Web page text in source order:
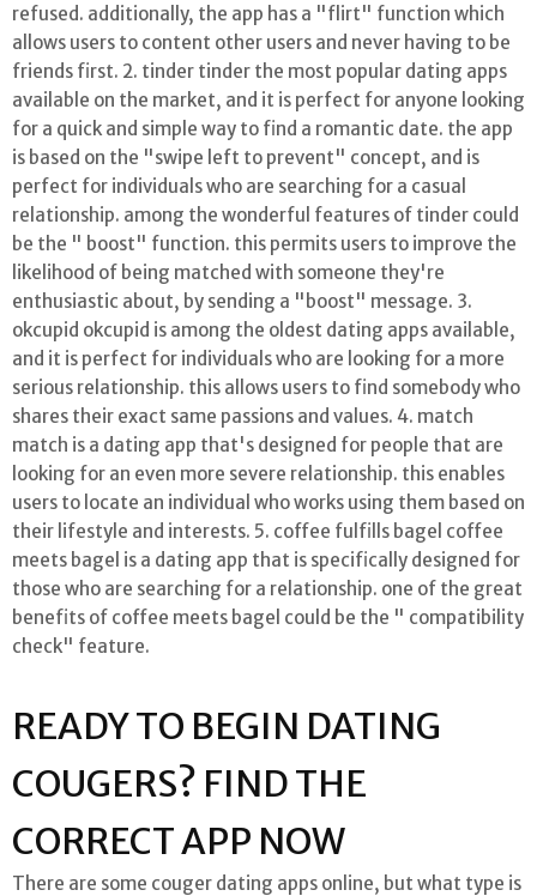
refused. additionally, the app has a "flirt" function which
allows users to content other users and never having to be
friends first. 2. tinder tinder the most popular dating apps
available on the market, and it is perfect for anyone looking
for a quick and simple way to find a romantic date. the app
is based on the "swipe left to prevent" concept, and is
perfect for individuals who are searching for a casual
relationship. among the wonderful features of tinder could
be the " boost" function. this permits users to improve the
likelihood of being matched with someone they're
enthusiastic about, by sending a "boost" message. 3.
okcupid okcupid is among the oldest dating apps available,
and it is perfect for individuals who are looking for a more
serious relationship. this allows users to find somebody who
shares their exact same passions and values. 4. match
match is a dating app that's designed for people that are
looking for an even more severe relationship. this enables
users to locate an individual who works using them based on
their lifestyle and interests. 5. coffee fulfills bagel coffee
meets bagel is a dating app that is specifically designed for
those who are searching for a relationship. one of the great
benefits of coffee meets bagel could be the " compatibility
check" feature.
READY TO BEGIN DATING
COUGERS? FIND THE
CORRECT APP NOW
There are some couger dating apps online, but what type is